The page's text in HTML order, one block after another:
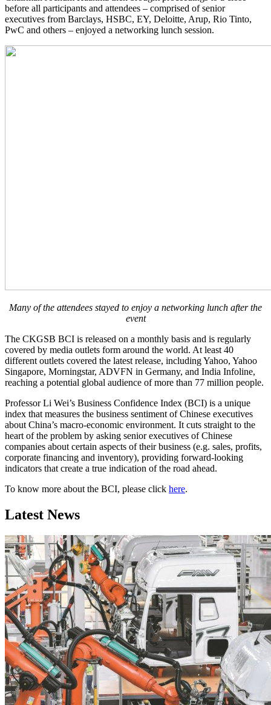
before all participants and attendees – comprised of senior
executives from Barclays, HSBC, EY, Deloitte, Arup, Rio Tinto,
PwC and others – enjoyed a networking lunch session.
Many of the attendees stayed to enjoy a networking lunch after the
event
The CKGSB BCI is released on a monthly basis and is regularly
covered by media outlets form around the world. At least 40
different outlets covered the latest release, including Yahoo, Yahoo
Singapore, Morningstar, ADVFN in Germany, and India Infoline,
reaching a potential global audience of more than 77 million people.
Professor Li Wei’s Business Confidence Index (BCI) is a unique
index that measures the business sentiment of Chinese executives
about China’s macro-economic environment. It cuts straight to the
heart of the problem by asking senior executives of Chinese
companies about certain aspects of their business (e.g. sales, profits,
corporate financing and inventory), providing forward-looking
indicators that create a true indication of the road ahead.
To know more about the BCI, please click here.
Latest News